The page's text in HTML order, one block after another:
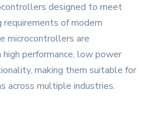
designed to meet
requirements of modern
microcontrollers are
performance, low power
making them suitable for
across multiple industries.